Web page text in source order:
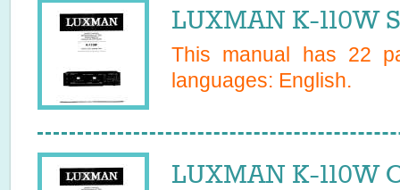
LUXMAN K-110W
This manual has 22
languages: English.
LUXMAN K-110W